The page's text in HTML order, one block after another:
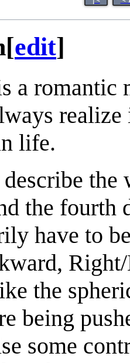
[edit]
a romantic
life.
the fourth
have to
the
being
some